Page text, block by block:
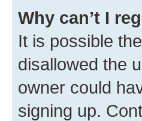
Why can’t I
It is possible
disallowed the
owner could
signing up.